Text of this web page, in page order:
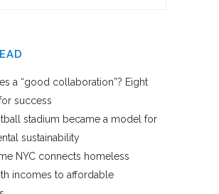
a “good collaboration”? Eight
success
stadium became a model for
sustainability
NYC connects homeless
incomes to affordable